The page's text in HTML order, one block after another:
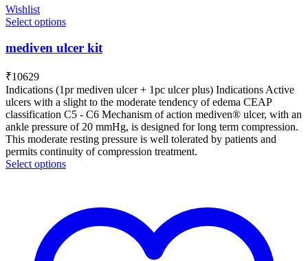
Wishlist
Select options
mediven ulcer kit
₹10629
Indications (1pr mediven ulcer + 1pc ulcer plus) Indications Active
ulcers with a slight to the moderate tendency of edema CEAP
classification C5 - C6 Mechanism of action mediven® ulcer, with an
ankle pressure of 20 mmHg, is designed for long term compression.
This moderate resting pressure is well tolerated by patients and
permits continuity of compression treatment.
Select options